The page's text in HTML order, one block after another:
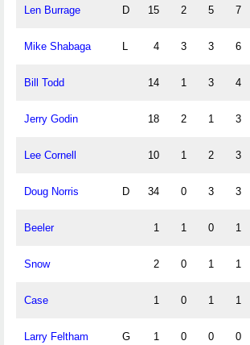
Len Burrage D 15 2 5 7
Mike Shabaga L 4 3 3 6
Bill Todd 14 1 3 4
Jerry Godin 18 2 1 3
Lee Cornell 10 1 2 3
Doug Norris D 34 0 3 3
Beeler 1 1 0 1
Snow 2 0 1 1
Case 1 0 1 1
Larry Feltham G 1 0 0 0